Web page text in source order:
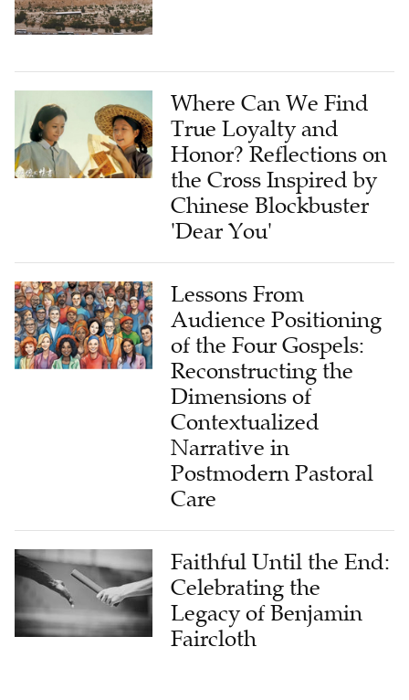
Where Can We Find
True Loyalty and
Honor? Reflections on
the Cross Inspired by
Chinese Blockbuster
'Dear You'
Lessons From
Audience Positioning
of the Four Gospels:
Reconstructing the
Dimensions of
Contextualized
Narrative in
Postmodern Pastoral
Care
Faithful Until the End:
Celebrating the
Legacy of Benjamin
Faircloth